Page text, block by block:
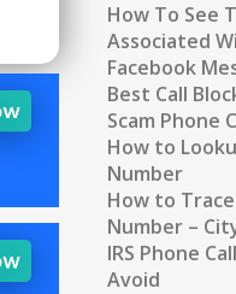
How To See
Associated
Facebook
Best Call
Scam Phone
How to
Number
How to
Number –
IRS Phone
Avoid